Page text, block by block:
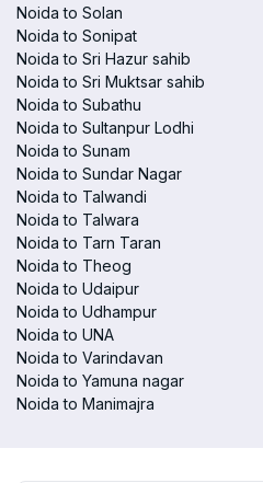
Noida to Solan
Noida to Sonipat
Noida to Sri Hazur sahib
Noida to Sri Muktsar sahib
Noida to Subathu
Noida to Sultanpur Lodhi
Noida to Sunam
Noida to Sundar Nagar
Noida to Talwandi
Noida to Talwara
Noida to Tarn Taran
Noida to Theog
Noida to Udaipur
Noida to Udhampur
Noida to UNA
Noida to Varindavan
Noida to Yamuna nagar
Noida to Manimajra